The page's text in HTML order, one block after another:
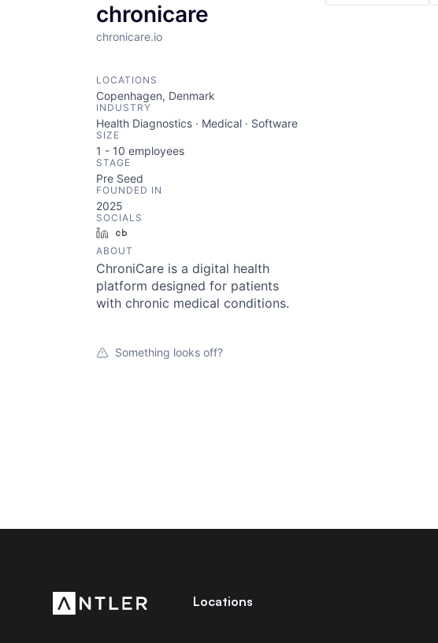
chronicare
chronicare.io
LOCATIONS
Copenhagen, Denmark
INDUSTRY
Health Diagnostics · Medical · Software
SIZE
1 - 10 employees
STAGE
Pre Seed
FOUNDED IN
2025
SOCIALS
LinkedIn
ABOUT
ChroniCare is a digital health
platform designed for patients
with chronic medical conditions.
Something looks off?
Locations